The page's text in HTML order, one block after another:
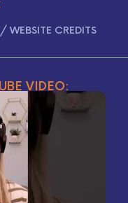
VIDEO:
/ WEBSITE CREDITS